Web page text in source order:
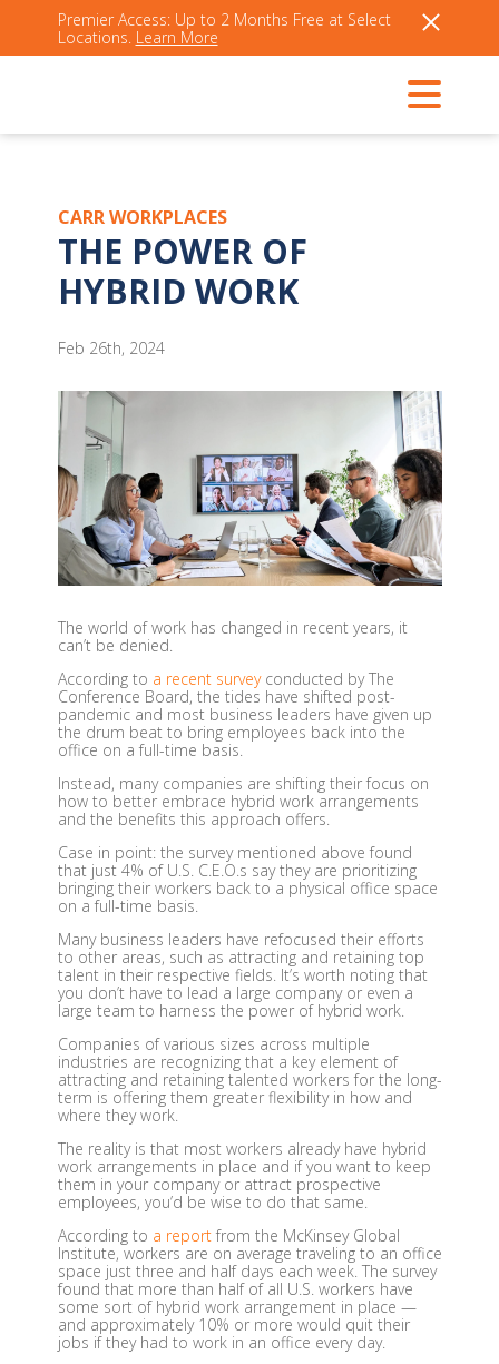
Premier Access: Up to 2 Months Free at Select
Locations. Learn More
CARR WORKPLACES
THE POWER OF
HYBRID WORK
Feb 26th, 2024
The world of work has changed in recent years, it
can’t be denied.
According to a recent surveyconducted by The
Conference Board, the tides have shifted post-
pandemic and most business leaders have given up
the drum beat to bring employees back into the
office on a full-time basis.
Instead, many companies are shifting their focus on
how to better embrace hybrid work arrangements
and the benefits this approach offers.
Case in point: the survey mentioned above found
that just 4% of U.S. C.E.O.s say they are prioritizing
bringing their workers back to a physical office space
on a full-time basis.
Many business leaders have refocused their efforts
to other areas, such as attracting and retaining top
talent in their respective fields. It’s worth noting that
you don’t have to lead a large company or even a
large team to harness the power of hybrid work.
Companies of various sizes across multiple
industries are recognizing that a key element of
attracting and retaining talented workers for the long-
term is offering them greater flexibility in how and
where they work.
The reality is that most workers already have hybrid
work arrangements in place and if you want to keep
them in your company or attract prospective
employees, you’d be wise to do that same.
According to a reportfrom the McKinsey Global
Institute, workers are on average traveling to an office
space just three and half days each week. The survey
found that more than half of all U.S. workers have
some sort of hybrid work arrangement in place —
and approximately 10% or more would quit their
jobs if they had to work in an office every day.